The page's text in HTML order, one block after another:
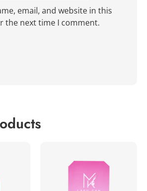
email, and website in this
the next time I comment.